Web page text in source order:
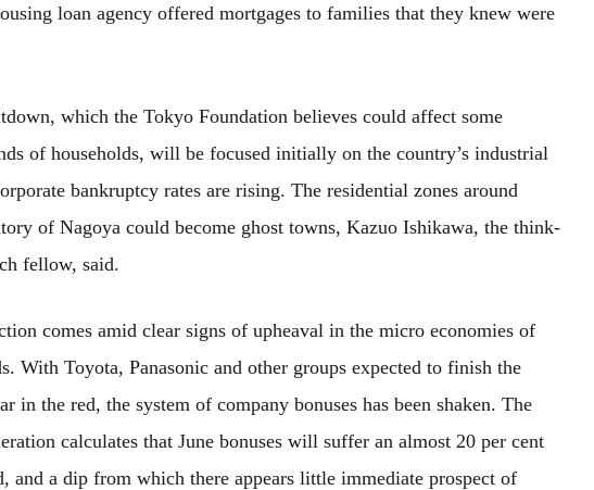
loan agency offered mortgages to families that they knew were
which the Tokyo Foundation believes could affect some
of households, will be focused initially on the country’s industrial
bankruptcy rates are rising. The residential zones around
of Nagoya could become ghost towns, Kazuo Ishikawa, the think-
fellow, said.
comes amid clear signs of upheaval in the micro economies of
With Toyota, Panasonic and other groups expected to finish the
in the red, the system of company bonuses has been shaken. The
calculates that June bonuses will suffer an almost 20 per cent
and a dip from which there appears little immediate prospect of